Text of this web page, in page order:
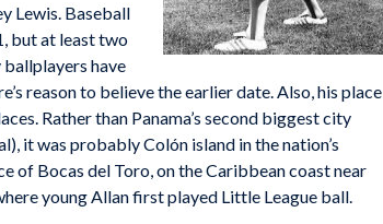
Lewis. Baseball
but at least two
ballplayers have
reason to believe the earlier date. Also, his place
Rather than Panama’s second biggest city
it was probably Colón island in the nation’s
of Bocas del Toro, on the Caribbean coast near
young Allan first played Little League ball.